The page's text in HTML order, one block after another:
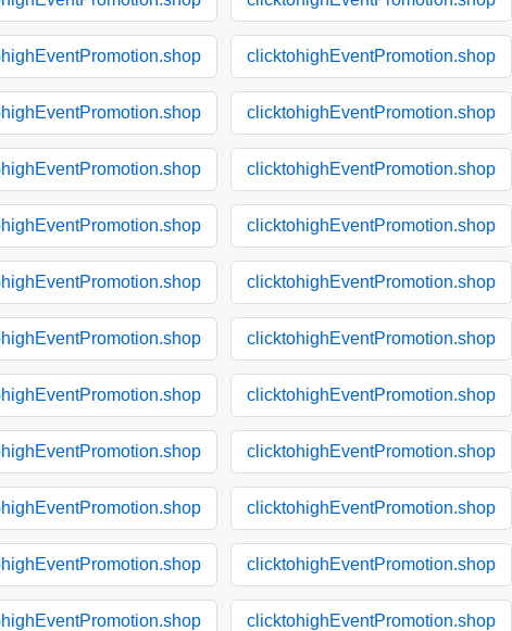
clicktohighEventPromotion.shop
clicktohighEventPromotion.shop
clicktohighEventPromotion.shop
clicktohighEventPromotion.shop
clicktohighEventPromotion.shop
clicktohighEventPromotion.shop
clicktohighEventPromotion.shop
clicktohighEventPromotion.shop
clicktohighEventPromotion.shop
clicktohighEventPromotion.shop
clicktohighEventPromotion.shop